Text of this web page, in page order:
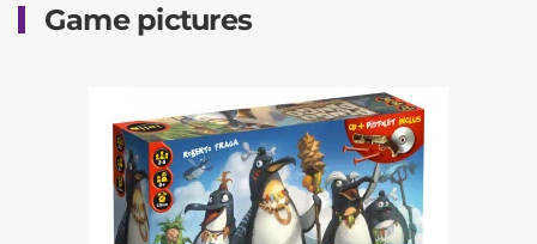
Game pictures